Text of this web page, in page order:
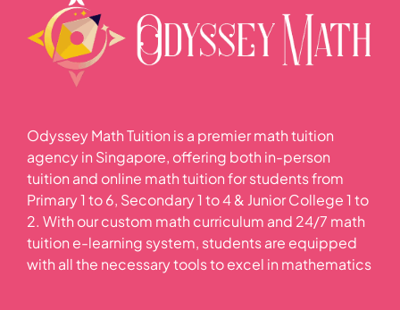
Odyssey Math Tuition is a premier math tuition
agency in Singapore, offering both in-person
tuition and online math tuition for students from
Primary 1 to 6, Secondary 1 to 4 & Junior College 1 to
2. With our custom math curriculum and 24/7 math
tuition e-learning system, students are equipped
with all the necessary tools to excel in mathematics